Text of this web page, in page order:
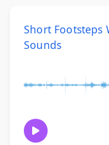
Short Footsteps
Sounds